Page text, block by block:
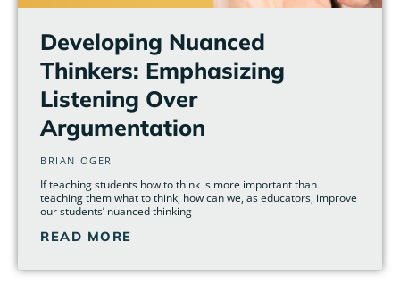
Developing Nuanced
Thinkers: Emphasizing
Listening Over
Argumentation
BRIAN OGER
If teaching students how to think is more important than
teaching them what to think, how can we, as educators, improve
our students’ nuanced thinking
READ MORE